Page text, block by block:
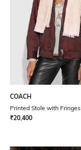
COACH
Printed Stole with Fringes
₹20,400